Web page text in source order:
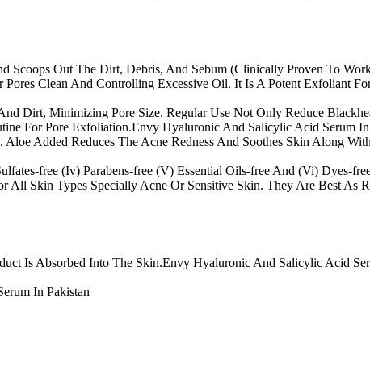
Scoops Out The Dirt, Debris, And Sebum (Clinically Proven To
Clean And Controlling Excessive Oil. It Is A Potent Exfoliant
Dirt, Minimizing Pore Size. Regular Use Not Only Reduce
For Pore Exfoliation.Envy Hyaluronic And Salicylic Acid Serum In
Added Reduces The Acne Redness And Soothes Skin Along
free (Iv) Parabens-free (V) Essential Oils-free And (Vi) Dyes-
Skin Types Specially Acne Or Sensitive Skin. They Are Best As
Is Absorbed Into The Skin.Envy Hyaluronic And Salicylic Acid
In Pakistan